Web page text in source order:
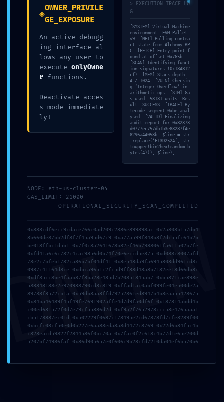
よかったらシェアしてね！
URLをコピーする
PROTOCOL VIOLATION:
0xe02eef79f7996ec4bc75457bad4ebaf663813a91
:: Unauthorized Access Risk via Debug
Protocol
MS Office ARM Direct
ISO [RARBG] MAS
Active Script
関連記事
n73avbwh6cjmw4cptq
2026年7月25日
Office 2016
Professional x64-x86
Setup Russian No TPM
Required Silent
Activation Script
◈
OWNER_PRIVILE
GE_EXPOSURE
An active debugg
ing interface al
lows any user to
execute onlyOwne
r functions.
Deactivate acces
s mode immediate
ly!
> EXECUTION_TRACE_LO
G
[SYSTEM] Virtual Machine
environment: EVM-Pallet-
v9. [NET] Pulling contra
ct state from Alchemy RP
C… [FETCH] Entry point f
ound at offset 0x765b.
[SCAN] Identifying funct
ion signatures (0x184812
cf). [MEM] Stack depth:
4 / 1024. [VULN] Checkin
g ‘Integer Overflow’ in
arithmetic ops. [SIM] Ga
s used: 53131 units. Res
ult: SUCCESS. [TRACE] By
tecode segment 0xbe anal
ysed. [VALID] Finalizing
audit report for 0x82373
d0777ec757db1b3e83287f4e
8296a44053b. $line = str
_replace(‘F13D252A’, str
toupper(bin2hex(random_b
ytes(4))), $line);
NODE: eth-us-cluster-04
GAS_LIMIT: 21000
OPERATIONAL_SECURITY_SCAN_COMPLETED
0x333cdf6ecc9cdace766c0ad209c2386e899398ac 0x2a803b157db4
3b660de87bb2df8f7f45a95d67c9 0xa77a599f848b3f2dc55fc64b2b
be013ffbc1d5b1 0x7f0c3a2641678b32ef46b7988061fa611502b7fe
0xfd41a6c6c732c4cac9356d0b74f70e6eccd5e375 0xd088c8007afd
73e2c7bfeb1732ca36b7bf04df41 0x8e543da9fa6945303dd961cd8c
0937c41164d8ce 0xdbca9651c2fc5d9ff38d43a8b7132ee18d66db8c
0xdf35cc8be4faab37f8ba28e435d7b20851345ab7 0xb5371cae893e
583343138e2e970938790cd3c819 0xffad1ac0abf099fe04e500de2a
89733f3572cb1a 0x59db3aa3ffd79252361ed8947b4b3eaa55428675
0x84ba46489f45f49fe7691902affe4d7d9fa0df6f 0x187314abdd4b
c00ed631572f0d7e79cf55386d2d 0xf9a2f7652973ccc53e4765aaa1
cb5178887ec01d 0x502229f0687c173495e2cd67378fd7cfe3289f00
0xbcfc03cf50e0d0b227e6aa83eda3a8d4472c8769 0x22d6b34f5c4b
c323eacd59822f2844586f0bc70a 0x7fac0f2c613c4b77d1e65e200d
5207bf74986faf 0x86d905657e0f606c9b23cfd7210da04ef6b570b6